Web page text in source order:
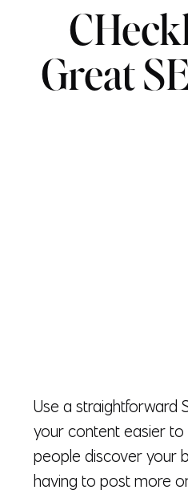
Use a straightforward
your content easier to
people discover your
having to post more
Great